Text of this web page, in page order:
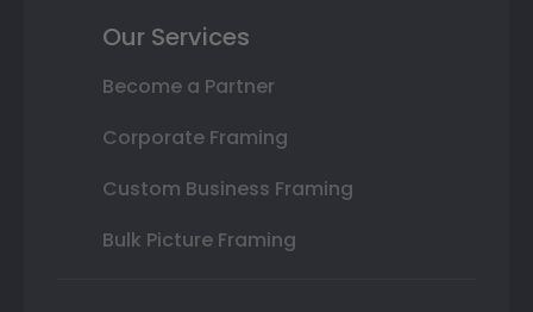
Our Services
Become a Partner
Corporate Framing
Custom Business Framing
Bulk Picture Framing